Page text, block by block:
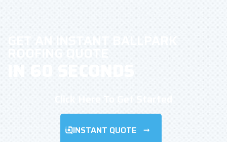
GET AN INSTANT BALLPARK
ROOFING QUOTE
IN 60 SECONDS
Click Here To Get Started
INSTANT QUOTE